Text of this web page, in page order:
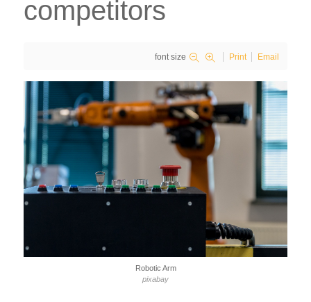
competitors
font size Print Email
Robotic Arm
pixabay